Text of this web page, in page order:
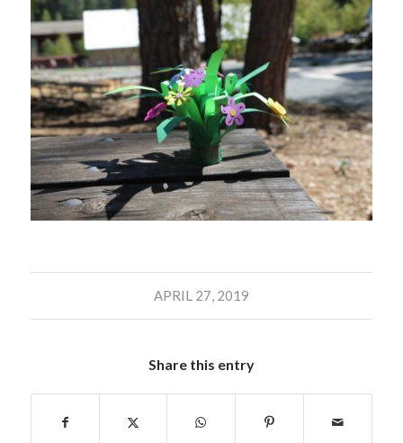
APRIL 27, 2019
Share this entry